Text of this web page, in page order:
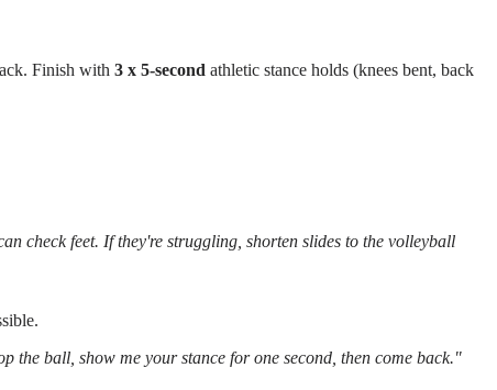
Finish with 3 x 5-second athletic stance holds (knees bent, back
check feet. If they're struggling, shorten slides to the volleyball
the ball, show me your stance for one second, then come back."